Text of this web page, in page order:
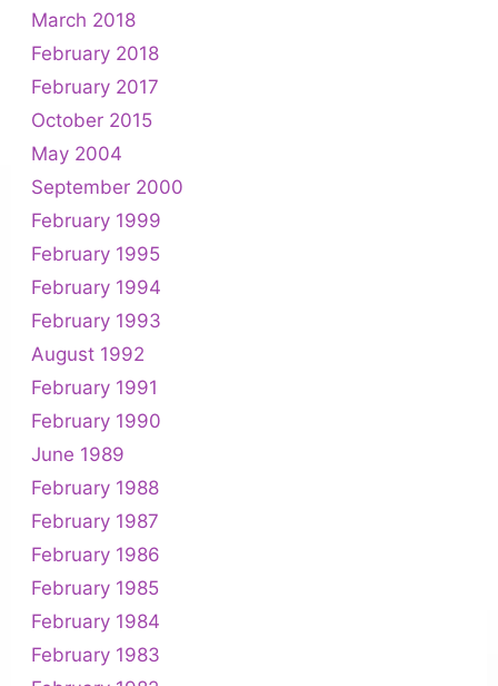
March 2018
February 2018
February 2017
October 2015
May 2004
September 2000
February 1999
February 1995
February 1994
February 1993
August 1992
February 1991
February 1990
June 1989
February 1988
February 1987
February 1986
February 1985
February 1984
February 1983